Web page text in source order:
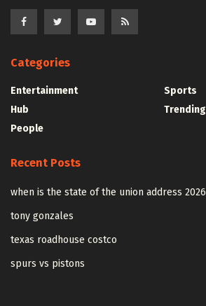
Categories
Entertainment
Hub
People
Sports
Trending
Recent Posts
when is the state of the union address 2026
tony gonzales
texas roadhouse costco
spurs vs pistons